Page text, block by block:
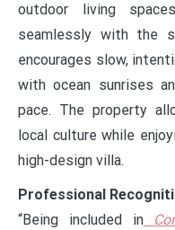
outdoor living
seamlessly with the
encourages slow,
with ocean sunrises
pace. The property
local culture while
high-design villa.
Professional
“Being included in